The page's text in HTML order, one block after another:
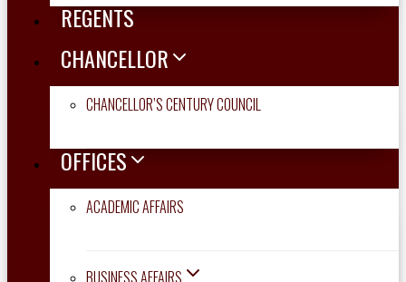
REGENTS
CHANCELLOR
CHANCELLOR’S CENTURY COUNCIL
OFFICES
ACADEMIC AFFAIRS
BUSINESS AFFAIRS